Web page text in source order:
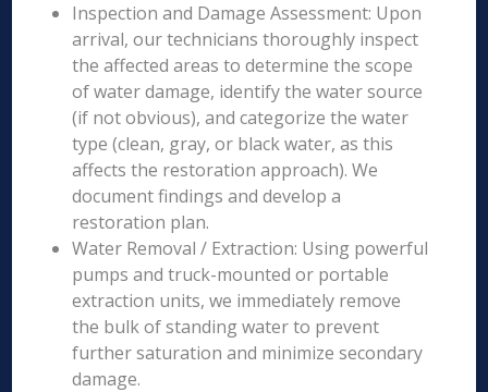
Inspection and Damage Assessment: Upon
arrival, our technicians thoroughly inspect
the affected areas to determine the scope
of water damage, identify the water source
(if not obvious), and categorize the water
type (clean, gray, or black water, as this
affects the restoration approach). We
document findings and develop a
restoration plan.
Water Removal / Extraction: Using powerful
pumps and truck-mounted or portable
extraction units, we immediately remove
the bulk of standing water to prevent
further saturation and minimize secondary
damage.